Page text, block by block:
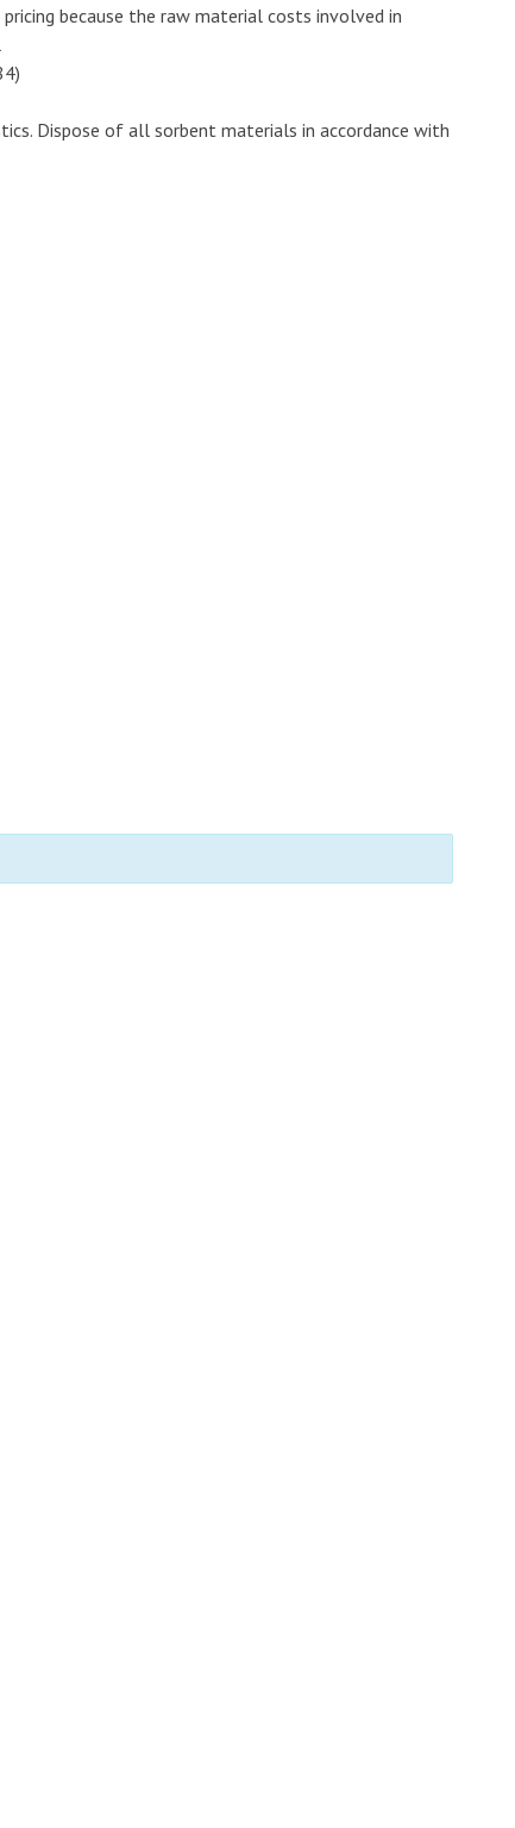
because the raw material costs involved in
Dispose of all sorbent materials in accordance with